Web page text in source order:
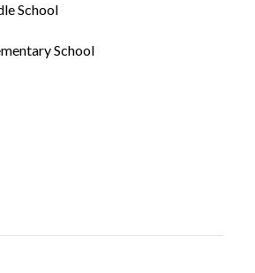
School
School